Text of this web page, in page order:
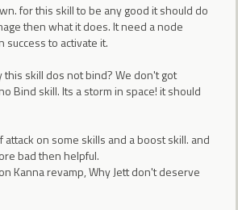
for this skill to be any good it should do
then what it does. It need a node
success to activate it.
this skill dos not bind? We don't got
Bind skill. Its a storm in space! it should
attack on some skills and a boost skill. and
bad then helpful.
Kanna revamp, Why Jett don't deserve